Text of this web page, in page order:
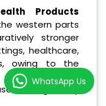
Products
western parts
stronger
healthcare,
owing to the
standards and
regulatory
WhatsApp Us